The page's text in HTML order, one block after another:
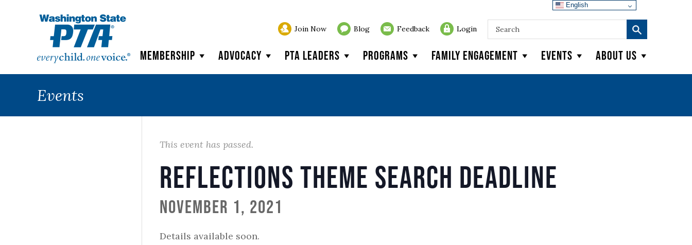
Join Now Blog Feedback Login
Membership Advocacy PTA Leaders Programs Family Engagement Events About Us
Events
This event has passed.
Reflections Theme Search Deadline
November 1, 2021
Details available soon.
English